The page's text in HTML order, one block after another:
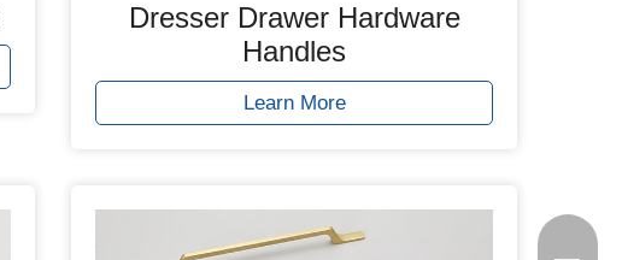
Dresser Drawer Hardware
Handles
Learn More